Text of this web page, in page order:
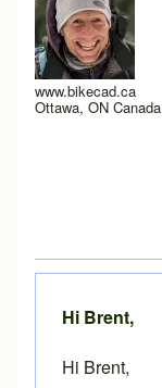
www.bikecad.ca
Ottawa, ON Canada
Hi Brent,
Hi Brent,